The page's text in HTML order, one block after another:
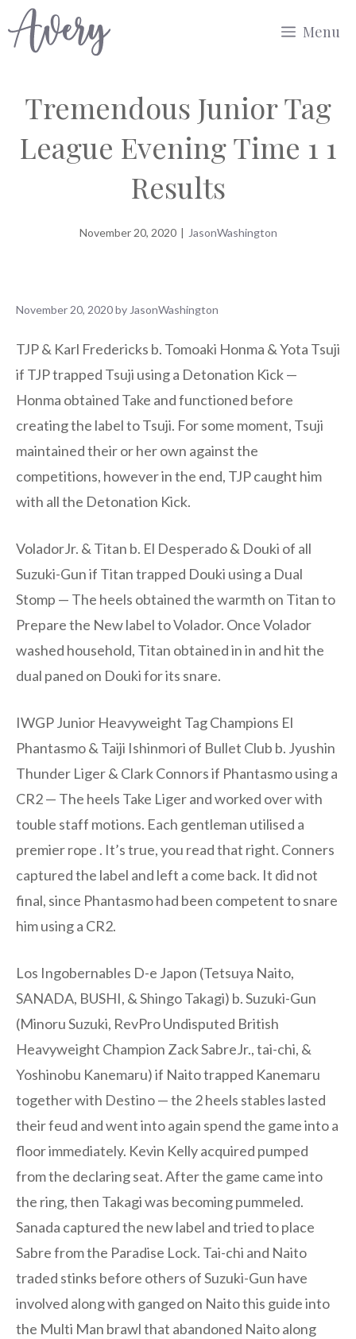
to
Menu
Tremendous Junior Tag
League Evening Time 1 1
Results
November 20, 2020 | JasonWashington
November 20, 2020by JasonWashington
TJP & Karl Fredericks b. Tomoaki Honma & Yota Tsuji
if TJP trapped Tsuji using a Detonation Kick —
Honma obtained Take and functioned before
creating the label to Tsuji. For some moment, Tsuji
maintained their or her own against the
competitions, however in the end, TJP caught him
with all the Detonation Kick.
VoladorJr. & Titan b. El Desperado & Douki of all
Suzuki-Gun if Titan trapped Douki using a Dual
Stomp — The heels obtained the warmth on Titan to
Prepare the New label to Volador. Once Volador
washed household, Titan obtained in in and hit the
dual paned on Douki for its snare.
IWGP Junior Heavyweight Tag Champions El
Phantasmo & Taiji Ishinmori of Bullet Club b. Jyushin
Thunder Liger & Clark Connors if Phantasmo using a
CR2 — The heels Take Liger and worked over with
touble staff motions. Each gentleman utilised a
premier rope . It’s true, you read that right. Conners
captured the label and left a come back. It did not
final, since Phantasmo had been competent to snare
him using a CR2.
Los Ingobernables D-e Japon (Tetsuya Naito,
SANADA, BUSHI, & Shingo Takagi) b. Suzuki-Gun
(Minoru Suzuki, RevPro Undisputed British
Heavyweight Champion Zack SabreJr., tai-chi, &
Yoshinobu Kanemaru) if Naito trapped Kanemaru
together with Destino — the 2 heels stables lasted
their feud and went into again spend the game into a
floor immediately. Kevin Kelly acquired pumped
from the declaring seat. After the game came into
the ring, then Takagi was becoming pummeled.
Sanada captured the new label and tried to place
Sabre from the Paradise Lock. Tai-chi and Naito
traded stinks before others of Suzuki-Gun have
involved along with ganged on Naito this guide into
the Multi Man brawl that abandoned Naito along